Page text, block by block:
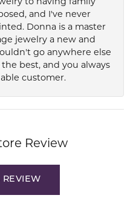
and I've never
Donna is a master
jewelry a new and
go anywhere else
the best, and you always
customer.
Review
REVIEW